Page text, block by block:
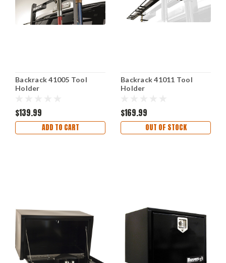
Backrack 41005 Tool
Holder
$139.99
ADD TO CART
Backrack 41011 Tool
Holder
$169.99
OUT OF STOCK